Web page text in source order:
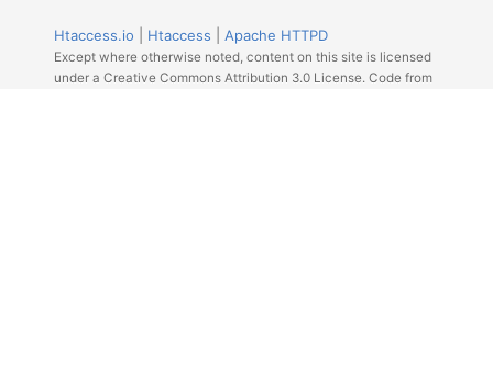
Htaccess.io Htaccess Apache HTTPD
Except where otherwise noted, content on this site is licensed
under a Creative Commons Attribution 3.0 License. Code from